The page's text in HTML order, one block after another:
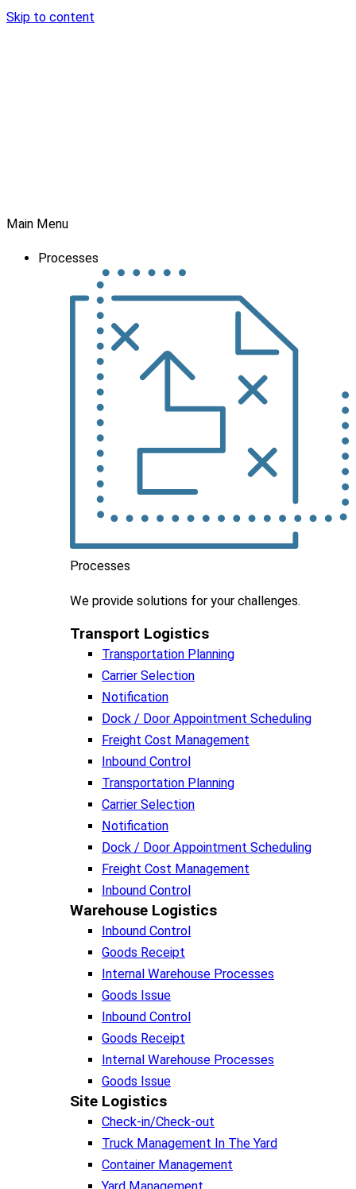
Skip to content
Main Menu
Processes
Processes
We provide solutions for your challenges.
Transport Logistics​
Transportation Planning
Carrier Selection
Notification
Dock / Door Appointment Scheduling
Freight Cost Management
Inbound Control
Transportation Planning
Carrier Selection
Notification
Dock / Door Appointment Scheduling
Freight Cost Management
Inbound Control
Warehouse Logistics​
Inbound Control
Goods Receipt
Internal Warehouse Processes
Goods Issue
Inbound Control
Goods Receipt
Internal Warehouse Processes
Goods Issue
Site Logistics​
Check-in/Check-out
Truck Management In The Yard
Container Management